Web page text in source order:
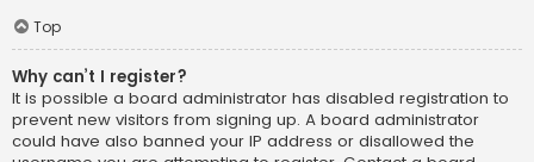
Top
Why can’t I register?
It is possible a board administrator has disabled registration to
prevent new visitors from signing up. A board administrator
could have also banned your IP address or disallowed the